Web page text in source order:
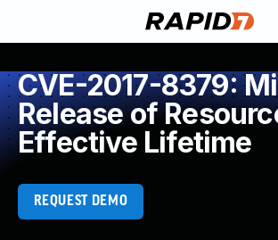
CVE-2017-8379:
Release of
Effective Lifetime
REQUEST DEMO